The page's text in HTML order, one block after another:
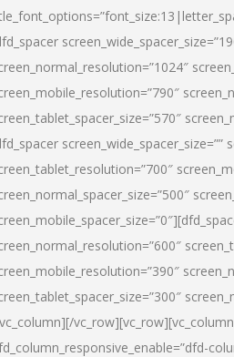
screen_wide_spacer_size=””
vc_row][vc_row][vc_column